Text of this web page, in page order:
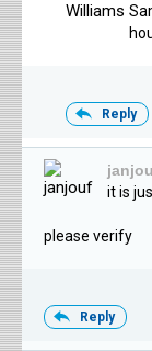
Reply
it is
please verify
Reply